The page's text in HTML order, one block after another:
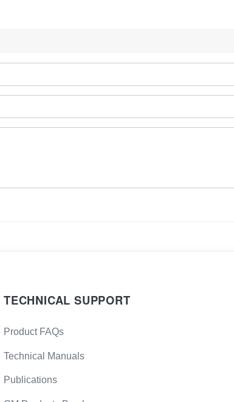
TECHNICAL SUPPORT
Product FAQs
Technical Manuals
Publications